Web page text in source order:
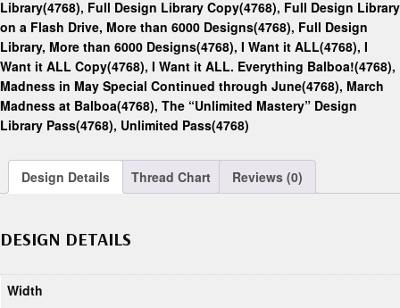
Library(4768), Full Design Library Copy(4768), Full Design Library
on a Flash Drive, More than 6000 Designs(4768), Full Design
Library, More than 6000 Designs(4768), I Want it ALL(4768), I
Want it ALL Copy(4768), I Want it ALL. Everything Balboa!(4768),
Madness in May Special Continued through June(4768), March
Madness at Balboa(4768), The “Unlimited Mastery” Design
Library Pass(4768), Unlimited Pass(4768)
Design Details Thread Chart Reviews (0)
DESIGN DETAILS
Width